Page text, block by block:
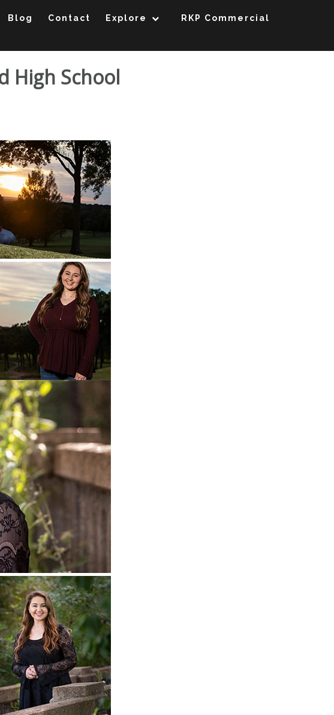
Blog Contact Explore RKP Commercial
Kirkwood High School
High School